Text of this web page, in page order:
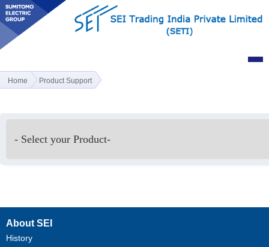
Home Product Support
About SEI
History